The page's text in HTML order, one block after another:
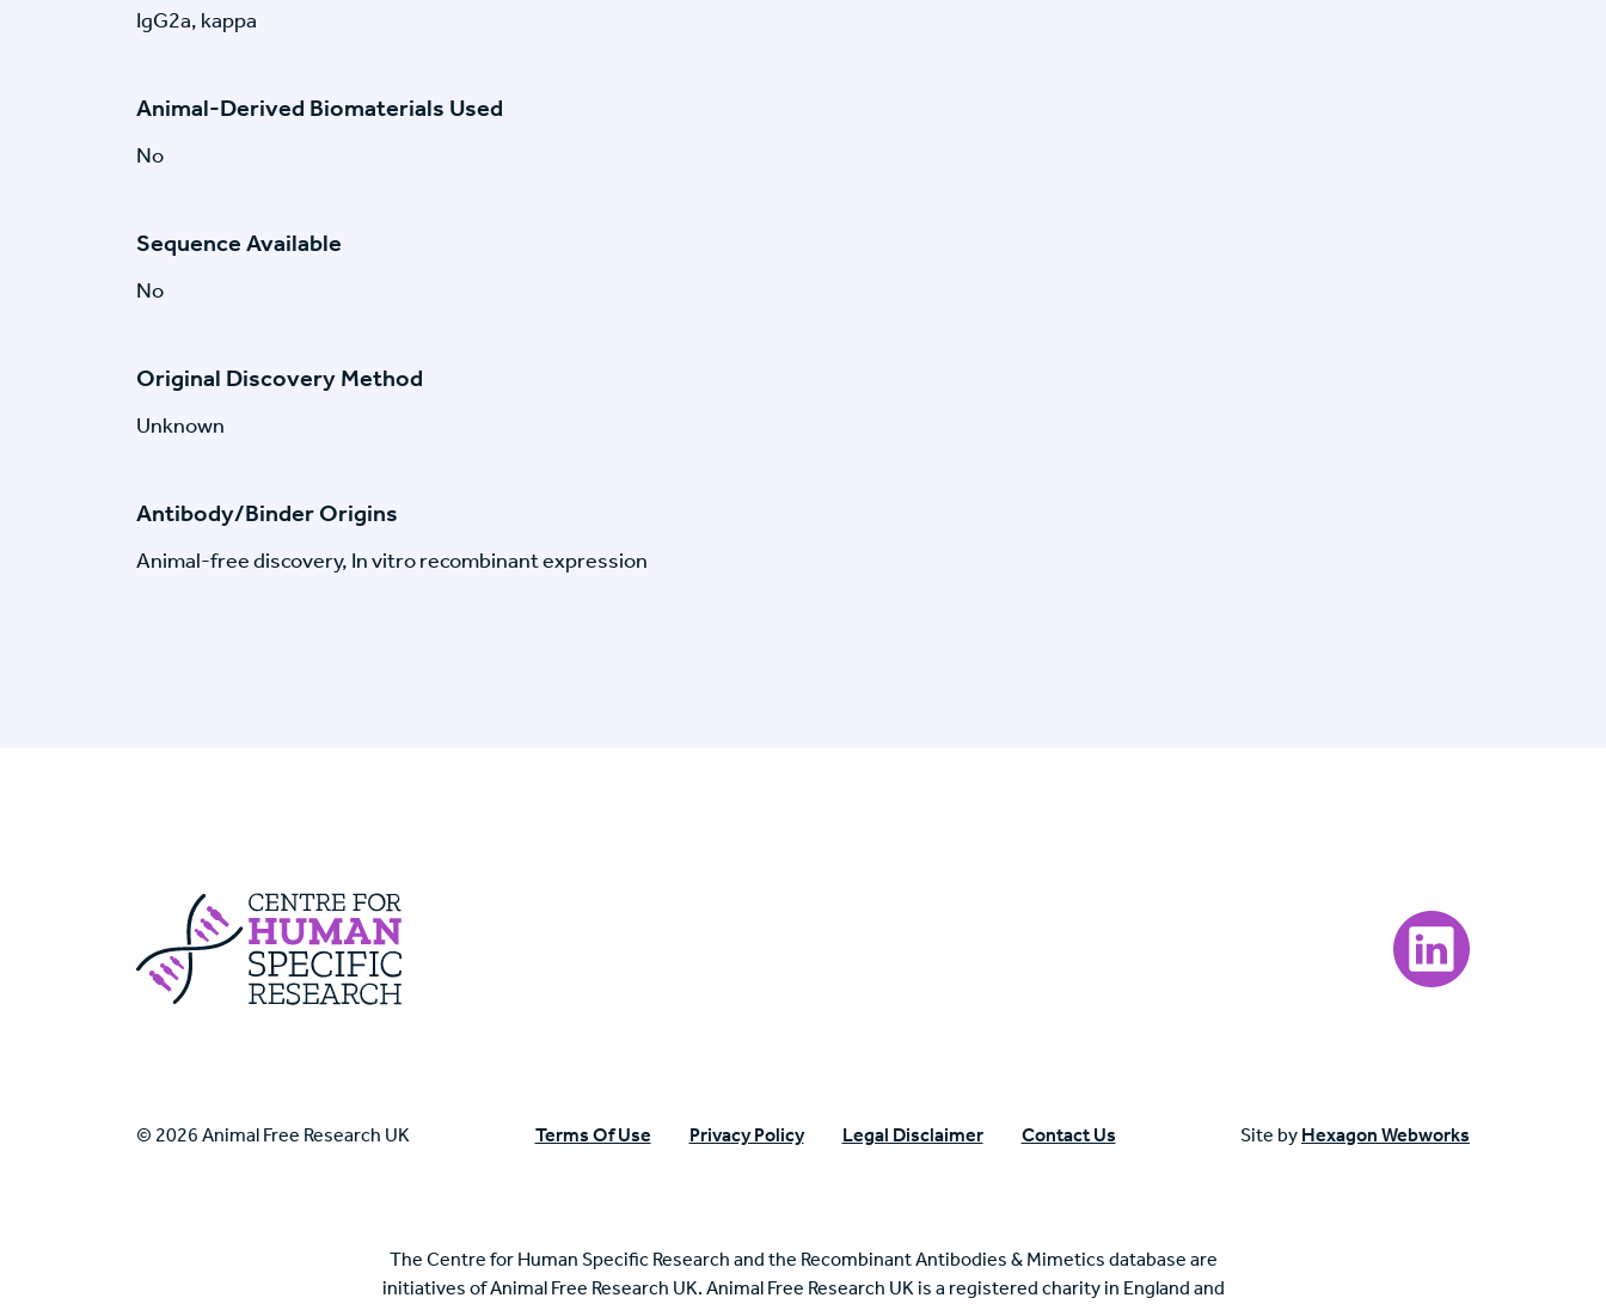
IgG2a, kappa
Animal-Derived Biomaterials Used
No
Sequence Available
No
Original Discovery Method
Unknown
Antibody/Binder Origins
Animal-free discovery, In vitro recombinant expression
Centre For Human Specific Research
Visit our LinkedIn
© 2026 Animal Free Research UK Terms Of Use Privacy Policy Legal Disclaimer Contact Us Site by Hexagon Webworks
The Centre for Human Specific Research and the Recombinant Antibodies & Mimetics database are
initiatives of Animal Free Research UK. Animal Free Research UK is a registered charity in England and